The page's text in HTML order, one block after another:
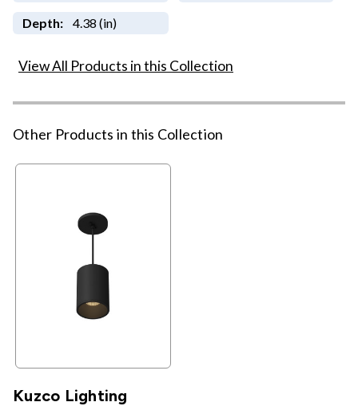
Depth: 4.38 (in)
View All Products in this Collection
Other Products in this Collection
Kuzco Lighting